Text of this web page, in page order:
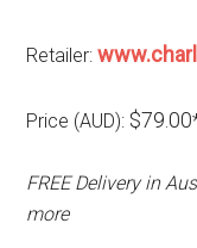
Retailer:
Price (AUD): $79.00
FREE Delivery in
more